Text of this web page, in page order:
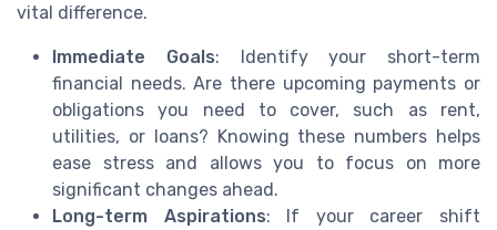
vital difference.
Immediate Goals: Identify your short-term
financial needs. Are there upcoming payments or
obligations you need to cover, such as rent,
utilities, or loans? Knowing these numbers helps
ease stress and allows you to focus on more
significant changes ahead.
Long-term Aspirations: If your career shift